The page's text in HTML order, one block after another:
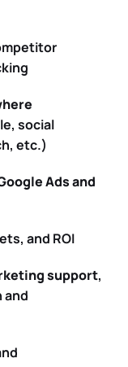
social
etc.)
Ads and
and ROI
support,
and